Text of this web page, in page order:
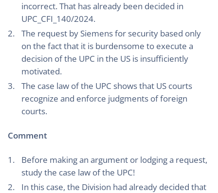
incorrect. That has already been decided in
UPC_CFI_140/2024.
The request by Siemens for security based only
on the fact that it is burdensome to execute a
decision of the UPC in the US is insufficiently
motivated.
The case law of the UPC shows that US courts
recognize and enforce judgments of foreign
courts.
Comment
Before making an argument or lodging a request,
study the case law of the UPC!
In this case, the Division had already decided that